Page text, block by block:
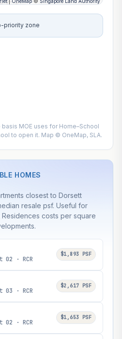
priority zone
MOE uses for Home–School
to open it. Map © OneMap, SLA.
HOMES
closest to Dorsett
resale psf. Useful for
costs per square
· RCR
$1,893 PSF
· RCR
$2,617 PSF
· RCR
$1,653 PSF